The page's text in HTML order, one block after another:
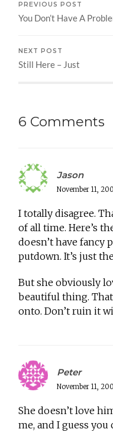
PREVIOUS POST
You Don’t Have A
NEXT POST
Still Here – Just
6 Comments
Jason
November 11,
I totally disagree.
of all time. Here’s
doesn’t have fancy
putdown. It’s just
But she obviously
beautiful thing.
onto. Don’t ruin it
Peter
November 11,
She doesn’t love
me, and I guess you